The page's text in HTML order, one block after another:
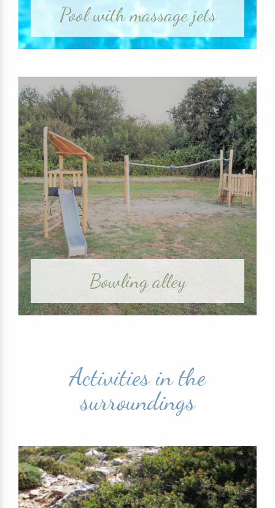
Pool with massage jets
Bowling alley
Activities in the
surroundings